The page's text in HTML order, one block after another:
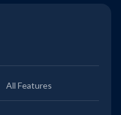
All Features